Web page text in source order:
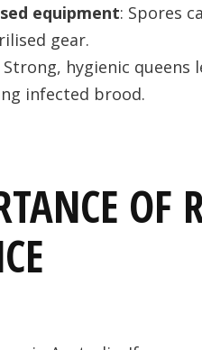
equipment: Spores
gear.
Strong, hygienic
infected brood.
OF